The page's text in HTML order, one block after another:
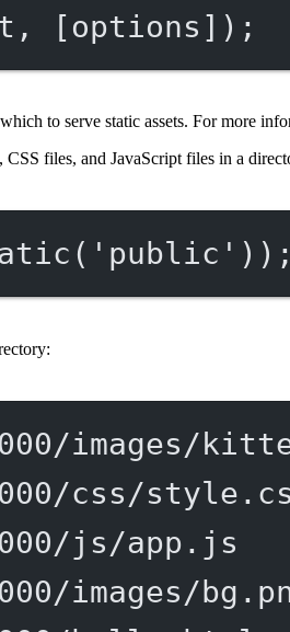
[options]);
to serve static assets. For more
files, and JavaScript files in a
( 'public' ));
images/
css/
js/app.js
images/